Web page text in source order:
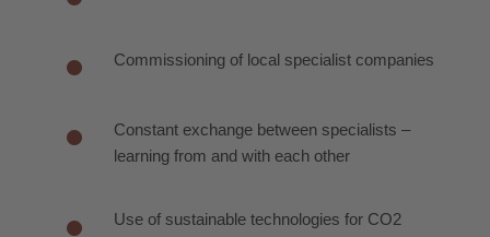
Commissioning of local specialist companies
Constant exchange between specialists –
learning from and with each other
Use of sustainable technologies for CO2